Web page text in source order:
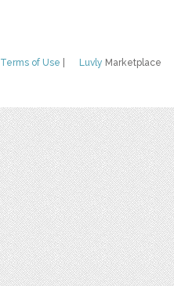
Luvly Marketplace
Terms of Use